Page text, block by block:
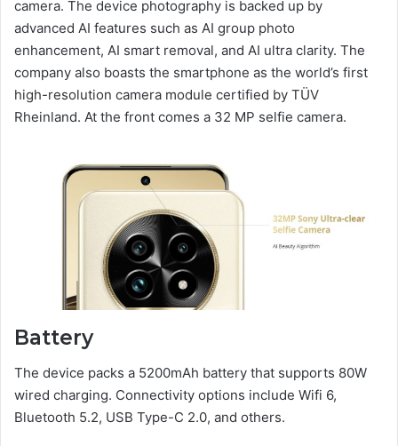
camera. The device photography is backed up by
advanced AI features such as AI group photo
enhancement, AI smart removal, and AI ultra clarity. The
company also boasts the smartphone as the world’s first
high-resolution camera module certified by TÜV
Rheinland. At the front comes a 32 MP selfie camera.
Battery
The device packs a 5200mAh battery that supports 80W
wired charging. Connectivity options include Wifi 6,
Bluetooth 5.2, USB Type-C 2.0, and others.